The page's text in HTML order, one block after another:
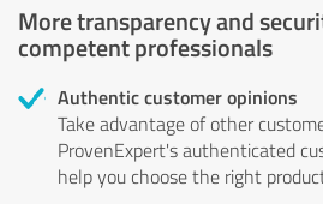
More transparency and
competent professionals
Authentic customer opinions
Take advantage of other
ProvenExpert's authenticated
help you choose the right